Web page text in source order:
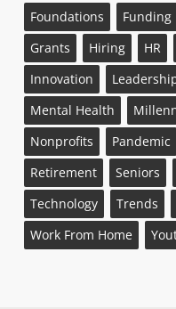
Foundations
Funding
Grants
Hiring HR
Innovation
Mental Health
Nonprofits
Pandemic
Retirement
Seniors
Technology
Trends
Work From Home